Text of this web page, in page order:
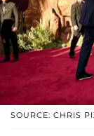
SOURCE: CHRIS